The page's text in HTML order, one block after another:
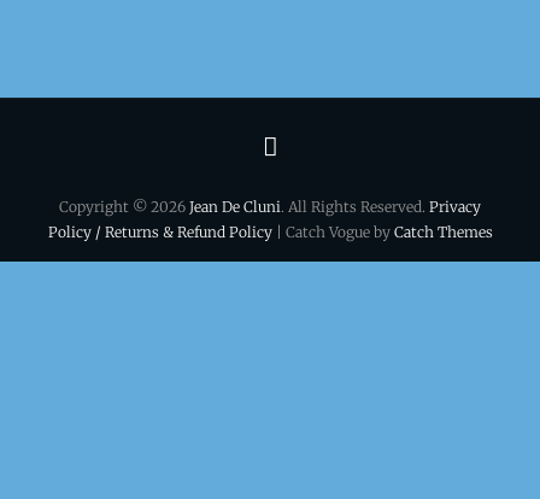
conditions
Copyright © 2026 Jean De Cluni. All Rights Reserved. Privacy
Policy / Returns & Refund Policy| Catch Vogue by Catch Themes